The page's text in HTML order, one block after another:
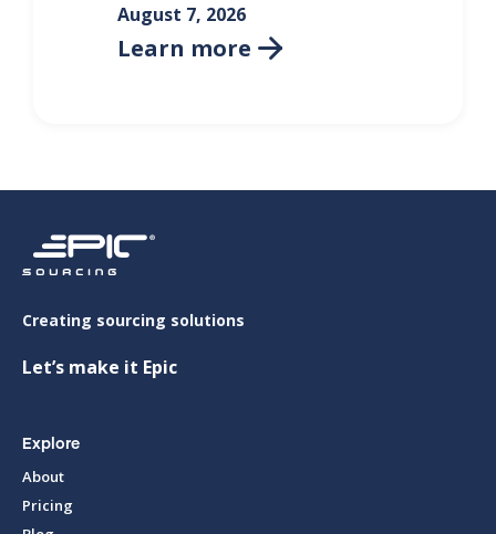
August 7, 2026
Learn more 
Creating sourcing solutions
Let’s make it Epic
Explore
About
Pricing